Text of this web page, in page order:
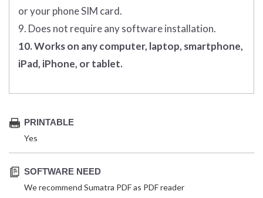
or your phone SIM card.
9. Does not require any software installation.
10. Works on any computer, laptop, smartphone,
iPad, iPhone, or tablet.
PRINTABLE
Yes
SOFTWARE NEED
We recommend Sumatra PDF as PDF reader